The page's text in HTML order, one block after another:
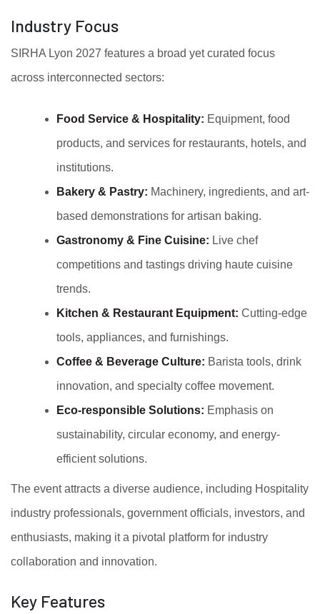
Industry Focus
SIRHA Lyon 2027 features a broad yet curated focus
across interconnected sectors:
Food Service & Hospitality: Equipment, food
products, and services for restaurants, hotels, and
institutions.
Bakery & Pastry: Machinery, ingredients, and art-
based demonstrations for artisan baking.
Gastronomy & Fine Cuisine: Live chef
competitions and tastings driving haute cuisine
trends.
Kitchen & Restaurant Equipment: Cutting-edge
tools, appliances, and furnishings.
Coffee & Beverage Culture: Barista tools, drink
innovation, and specialty coffee movement.
Eco-responsible Solutions: Emphasis on
sustainability, circular economy, and energy-
efficient solutions.
The event attracts a diverse audience, including Hospitality
industry professionals, government officials, investors, and
enthusiasts, making it a pivotal platform for industry
collaboration and innovation.
Key Features